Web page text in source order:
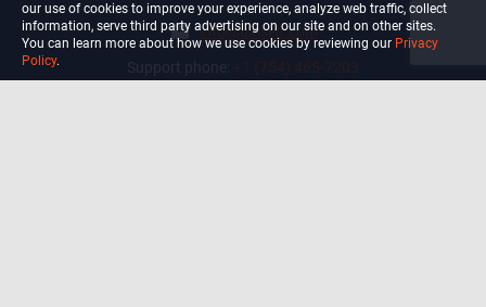
info@ultiself.com
our use of cookies to improve your experience, analyze web traffic, collect
information, serve third party advertising on our site and on other sites.
You can learn more about how we use cookies by reviewing our Privacy
Policy.